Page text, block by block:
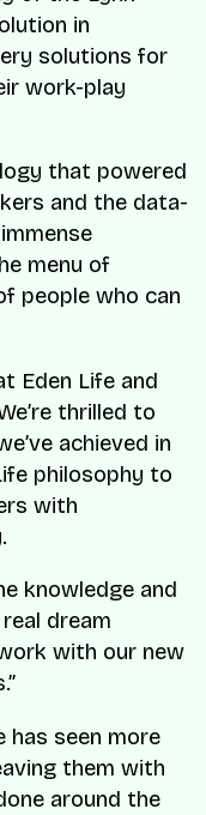
in
solutions for
work-play
that powered
and the data-
menu of
people who can
Eden Life and
thrilled to
achieved in
philosophy to
with
knowledge and
dream
with our new
has seen more
them with
around the